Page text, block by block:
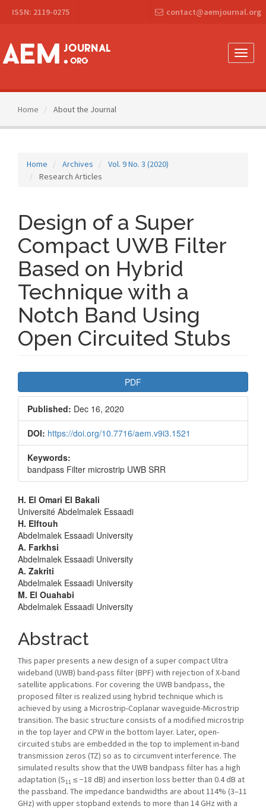
Navigation
Content
Sidebar
ISSN: 2119-0275 contact@aemjournal.org
Toggle
Home About the Journal
Home Archives
Vol. 9 No. 3 (2020)
Research Articles
Design of a Super
Compact UWB Filter
Based on Hybrid
Technique with a
Notch Band Using
Open Circuited Stubs
Sidebar
PDF
Published: Dec 16, 2020
DOI: https://doi.org/10.7716/aem.v9i3.1521
Keywords:
bandpass Filter microstrip UWB SRR
Main
Article
Content
H. El Omari El Bakali
Université Abdelmalek Essaadi
H. Elftouh
Abdelmalek Essaadi University
A. Farkhsi
Abdelmalek Essaadi University
A. Zakriti
Abdelmalek Essaadi University
M. El Ouahabi
Abdelmalek Essaadi University
Abstract
This paper presents a new design of a super compact Ultra
wideband (UWB) band-pass filter (BPF) with rejection of X-band
satellite applications. For covering the UWB bandpass, the
proposed filter is realized using hybrid technique which is
achieved by using a Microstrip-Coplanar waveguide-Microstrip
transition. The basic structure consists of a modified microstrip
in the top layer and CPW in the bottom layer. Later, open-
circuited stubs are embedded in the top to implement in-band
transmission zeros (TZ) so as to circumvent interference. The
simulated results show that the UWB bandpass filter has a high
adaptation (S11 ≤ −18 dB) and insertion loss better than 0.4 dB at
the passband. The impedance bandwidths are about 114% (3–11
GHz) with upper stopband extends to more than 14 GHz with a